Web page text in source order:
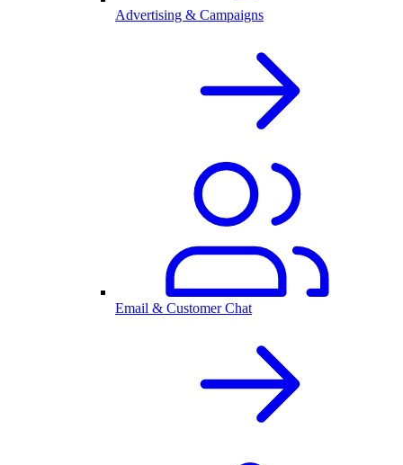
Advertising & Campaigns
Email & Customer Chat